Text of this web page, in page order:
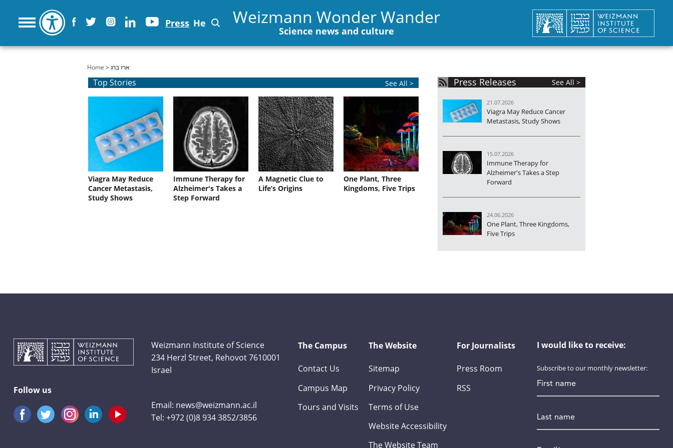
Press He Weizmann Wonder Wander
Science news and culture
You are here
Home > ארז ברג
Top Stories See All >
Viagra May Reduce
Cancer Metastasis,
Study Shows
Immune Therapy for
Alzheimer's Takes a
Step Forward
A Magnetic Clue to
Life’s Origins
One Plant, Three
Kingdoms, Five Trips
Press Releases See All >
21.07.2026
Viagra May Reduce Cancer
Metastasis, Study Shows
15.07.2026
Immune Therapy for
Alzheimer's Takes a Step
Forward
24.06.2026
One Plant, Three Kingdoms,
Five Trips
Follow us
Weizmann Institute of Science
234 Herzl Street, Rehovot 7610001
Israel
Email: news@weizmann.ac.il
Tel:+972 (0)8 934 3852/3856
The Campus
Contact Us
Campus Map
Tours and Visits
The Website
Sitemap
Privacy Policy
Terms of Use
Website Accessibility
The Website Team
For Journalists
Press Room
RSS
I would like to receive:
Subscribe to our monthly newsletter:
*